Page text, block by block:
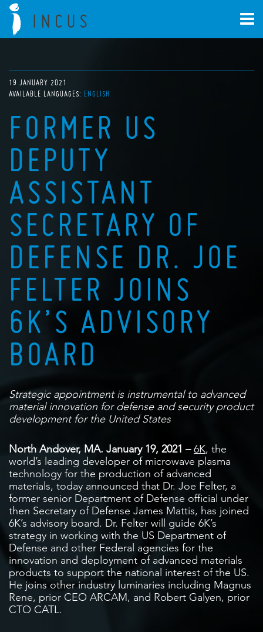
19 JANUARY 2021
AVAILABLE LANGUAGES: ENGLISH
FORMER US
DEPUTY
ASSISTANT
SECRETARY OF
DEFENSE DR. JOE
FELTER JOINS
6K’S ADVISORY
BOARD
Strategic appointment is instrumental to advanced
materialinnovation for defense and security product
development for the United States
North Andover, MA. January 19, 2021 –6K, the
world’s leading developer of microwave plasma
technology for the production of advanced
materials, today announced that Dr. Joe Felter, a
former senior Department of Defense official under
then Secretary of Defense James Mattis, has joined
6K’s advisory board. Dr. Felter will guide 6K’s
strategy in working with the US Department of
Defense and other Federal agencies for the
innovation and deployment of advanced materials
products to support the national interest of the US.
He joins other industry luminaries including Magnus
Rene, prior CEO ARCAM, and Robert Galyen, prior
CTO CATL.